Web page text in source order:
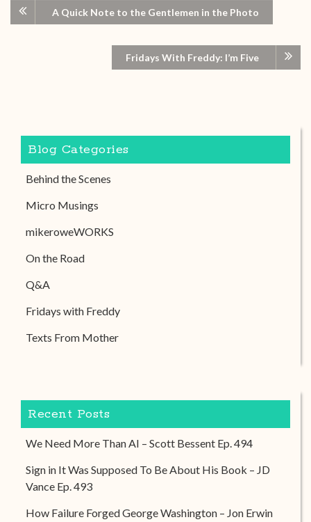
A Quick Note to the Gentlemen in the Photo
Fridays With Freddy: I’m Five
Blog Categories
Behind the Scenes
Micro Musings
mikeroweWORKS
On the Road
Q&A
Fridays with Freddy
Texts From Mother
Recent Posts
We Need More Than AI – Scott Bessent Ep. 494
Sign in It Was Supposed To Be About His Book – JD
Vance Ep. 493
How Failure Forged George Washington – Jon Erwin